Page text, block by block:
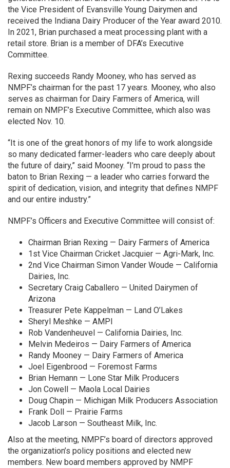
the Vice President of Evansville Young Dairymen and
received the Indiana Dairy Producer of the Year award 2010.
In 2021, Brian purchased a meat processing plant with a
retail store. Brian is a member of DFA’s Executive
Committee.
Rexing succeeds Randy Mooney, who has served as
NMPF’s chairman for the past 17 years. Mooney, who also
serves as chairman for Dairy Farmers of America, will
remain on NMPF’s Executive Committee, which also was
elected Nov. 10.
“It is one of the great honors of my life to work alongside
so many dedicated farmer-leaders who care deeply about
the future of dairy,” said Mooney. “I’m proud to pass the
baton to Brian Rexing — a leader who carries forward the
spirit of dedication, vision, and integrity that defines NMPF
and our entire industry.”
NMPF’s Officers and Executive Committee will consist of:
Chairman Brian Rexing — Dairy Farmers of America
1st Vice Chairman Cricket Jacquier — Agri-Mark, Inc.
2nd Vice Chairman Simon Vander Woude — California
Dairies, Inc.
Secretary Craig Caballero — United Dairymen of
Arizona
Treasurer Pete Kappelman — Land O’Lakes
Sheryl Meshke — AMPI
Rob Vandenheuvel — California Dairies, Inc.
Melvin Medeiros — Dairy Farmers of America
Randy Mooney — Dairy Farmers of America
Joel Eigenbrood — Foremost Farms
Brian Hemann — Lone Star Milk Producers
Jon Cowell — Maola Local Dairies
Doug Chapin — Michigan Milk Producers Association
Frank Doll — Prairie Farms
Jacob Larson — Southeast Milk, Inc.
Also at the meeting, NMPF’s board of directors approved
the organization’s policy positions and elected new
members. New board members approved by NMPF